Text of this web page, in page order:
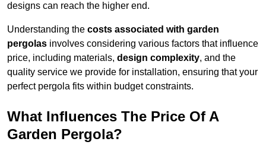
designs can reach the higher end.
Understanding the costs associated with garden
pergolas involves considering various factors that influence
price, including materials, design complexity, and the
quality service we provide for installation, ensuring that your
perfect pergola fits within budget constraints.
What Influences The Price Of A
Garden Pergola?